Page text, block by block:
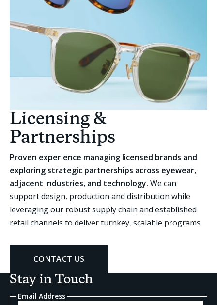
Licensing &
Partnerships
Proven experience managing licensed brands and
exploring strategic partnerships across eyewear,
adjacent industries, and technology. We can
support design, production and distribution while
leveraging our robust supply chain and established
retail channels to deliver turnkey, scalable programs.
CONTACT US
Stay in Touch
Email Address